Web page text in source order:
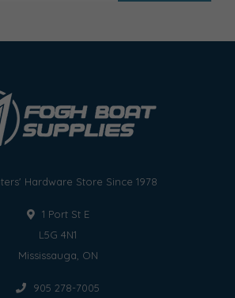
Hardware Store Since 1978
1 Port St E
L5G 4N1
Mississauga, ON
905 278-7005